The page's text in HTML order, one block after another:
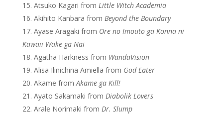
Atsuko Kagari from Little Witch Academia
Akihito Kanbara from Beyond the Boundary
Ayase Aragaki from Ore no Imouto ga Konna ni
Kawaii Wake ga Nai
Agatha Harkness from WandaVision
Alisa Ilinichina Amiella from God Eater
Akame fromAkame ga Kill!
Ayato Sakamaki from Diabolik Lovers
Arale Norimaki from Dr. Slump